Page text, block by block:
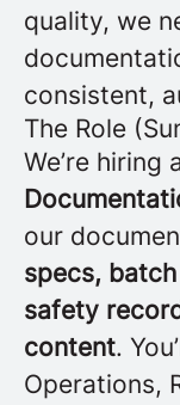
quality, we
consistent,
The Role
We’re hiring
our
specs,
safety
content.
Operations,